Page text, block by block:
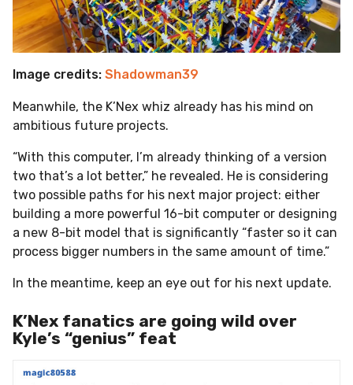
Image credits: Shadowman39
Meanwhile, the K’Nex whiz already has his mind on
ambitious future projects.
“With this computer, I’m already thinking of a version
two that’s a lot better,” he revealed. He is considering
two possible paths for his next major project: either
building a more powerful 16-bit computer or designing
a new 8-bit model that is significantly “faster so it can
process bigger numbers in the same amount of time.”
In the meantime, keep an eye out for his next update.
K’Nex fanatics are going wild over
Kyle’s “genius” feat